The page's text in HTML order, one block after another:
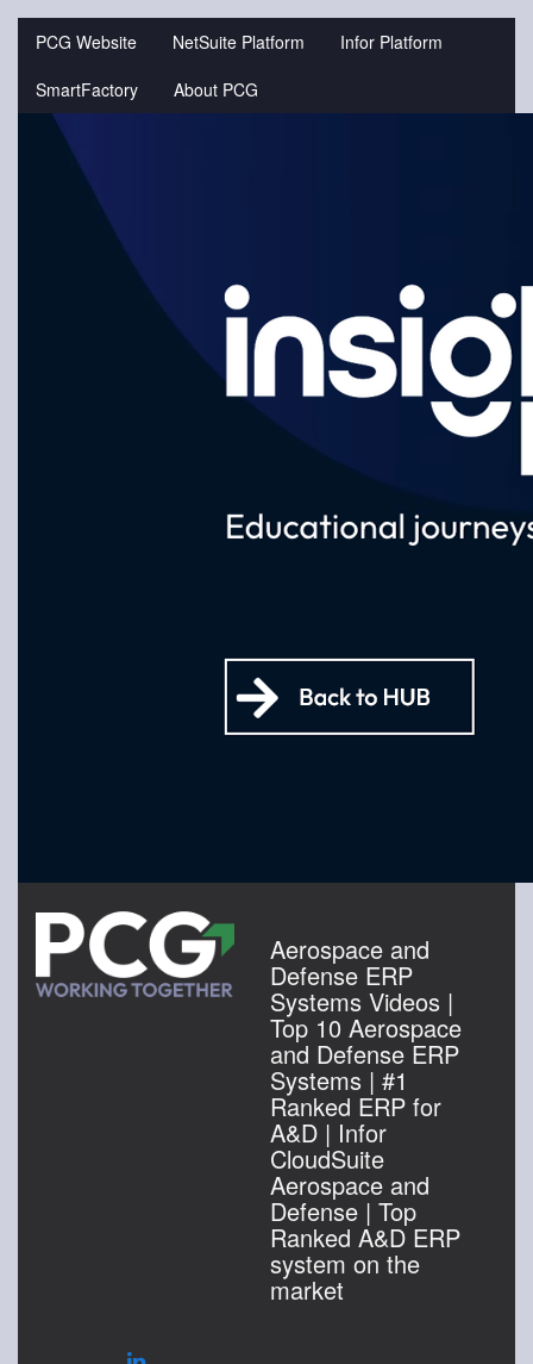
PCG Website NetSuite Platform
Infor Platform
SmartFactory
About PCG
Jump
Aerospace and
Defense ERP
Systems Videos |
Top 10 Aerospace
and Defense ERP
Systems | #1
Ranked ERP for
A&D | Infor
CloudSuite
Aerospace and
Defense | Top
Ranked A&D ERP
system on the
market